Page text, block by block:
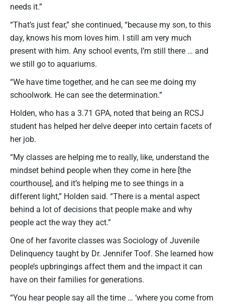
needs it.”
“That’s just fear,” she continued, “because my son, to this
day, knows his mom loves him. I still am very much
present with him. Any school events, I’m still there … and
we still go to aquariums.
“We have time together, and he can see me doing my
schoolwork. He can see the determination.”
Holden, who has a 3.71 GPA, noted that being an RCSJ
student has helped her delve deeper into certain facets of
her job.
“My classes are helping me to really, like, understand the
mindset behind people when they come in here [the
courthouse], and it’s helping me to see things in a
different light,” Holden said. “There is a mental aspect
behind a lot of decisions that people make and why
people act the way they act.”
One of her favorite classes was Sociology of Juvenile
Delinquency taught by Dr. Jennifer Toof. She learned how
people’s upbringings affect them and the impact it can
have on their families for generations.
“You hear people say all the time … ‘where you come from